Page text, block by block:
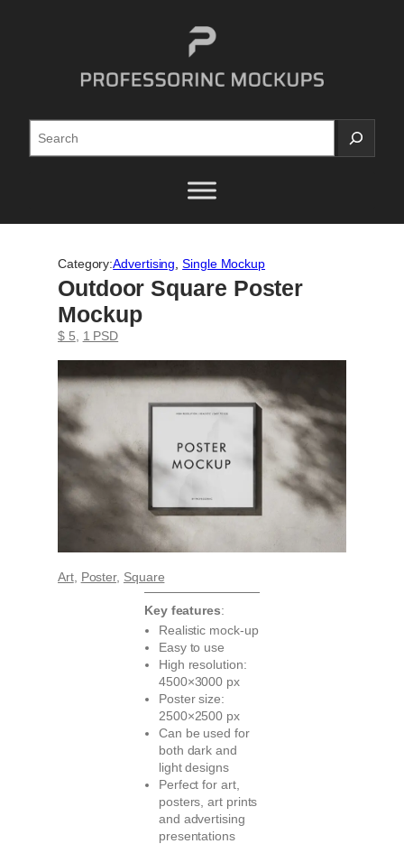
Search
Category:Advertising , Single Mockup
Outdoor Square Poster
Mockup
$ 5 1 PSD
Art, Poster, Square
Key features:
Realistic mock-up
Easy to use
High resolution:
4500×3000 px
Poster size:
2500×2500 px
Can be used for
both dark and
light designs
Perfect for art,
posters, art prints
and advertising
presentations